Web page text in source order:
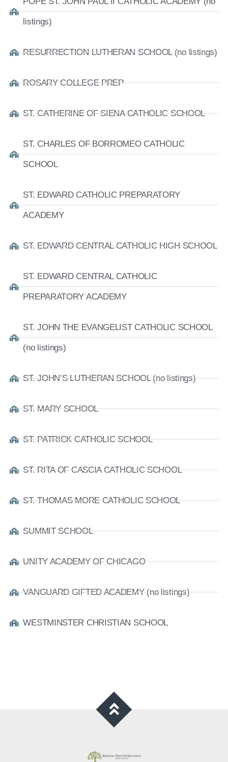
listings)
RESURRECTION LUTHERAN SCHOOL (no listings)
ROSARY COLLEGE PREP
ST. CATHERINE OF SIENA CATHOLIC SCHOOL
ST. CHARLES OF BORROMEO CATHOLIC
SCHOOL
ST. EDWARD CATHOLIC PREPARATORY
ACADEMY
ST. EDWARD CENTRAL CATHOLIC HIGH SCHOOL
ST. EDWARD CENTRAL CATHOLIC
PREPARATORY ACADEMY
ST. JOHN THE EVANGELIST CATHOLIC SCHOOL
(no listings)
ST. JOHN’S LUTHERAN SCHOOL (no listings)
ST. MARY SCHOOL
ST. PATRICK CATHOLIC SCHOOL
ST. RITA OF CASCIA CATHOLIC SCHOOL
ST. THOMAS MORE CATHOLIC SCHOOL
SUMMIT SCHOOL
UNITY ACADEMY OF CHICAGO
VANGUARD GIFTED ACADEMY (no listings)
WESTMINSTER CHRISTIAN SCHOOL